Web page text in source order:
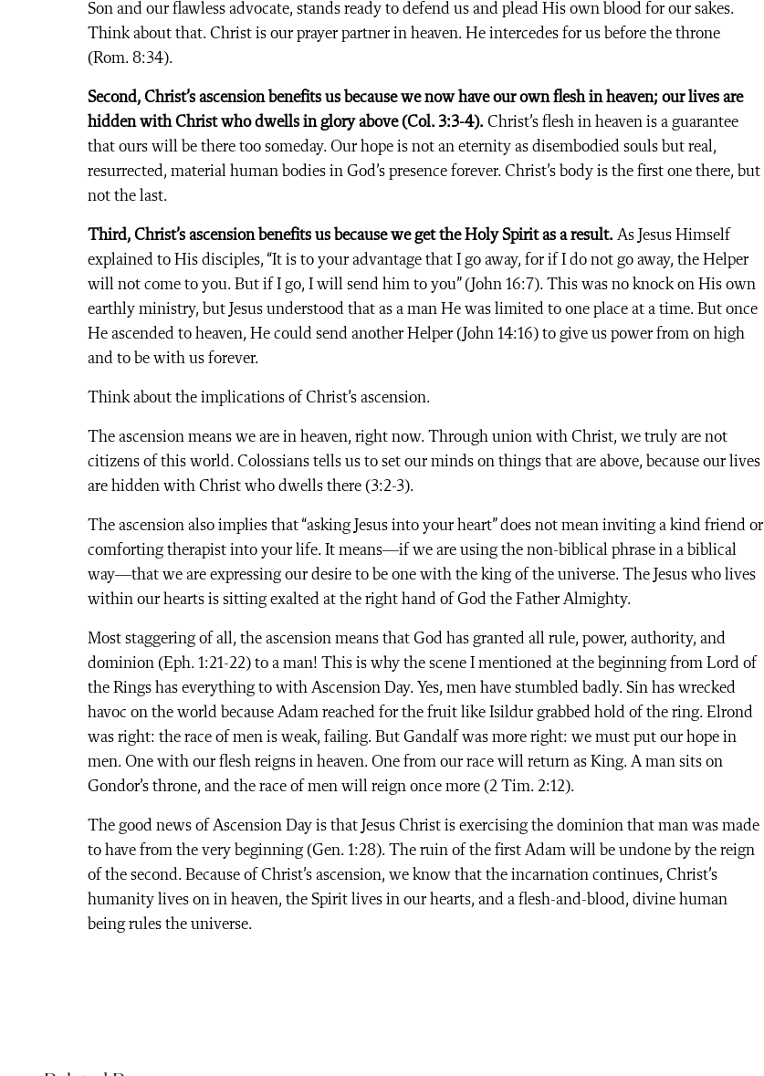
Son and our flawless advocate, stands ready to defend us and plead His own blood for our sakes.
Think about that. Christ is our prayer partner in heaven. He intercedes for us before the throne
(Rom. 8:34).
Second, Christ’s ascension benefits us because we now have our own flesh in heaven; our lives are
hidden with Christ who dwells in glory above (Col. 3:3-4). Christ’s flesh in heaven is a guarantee
that ours will be there too someday. Our hope is not an eternity as disembodied souls but real,
resurrected, material human bodies in God’s presence forever. Christ’s body is the first one there, but
not the last.
Third, Christ’s ascension benefits us because we get the Holy Spirit as a result. As Jesus Himself
explained to His disciples, “It is to your advantage that I go away, for if I do not go away, the Helper
will not come to you. But if I go, I will send him to you” (John 16:7). This was no knock on His own
earthly ministry, but Jesus understood that as a man He was limited to one place at a time. But once
He ascended to heaven, He could send another Helper (John 14:16) to give us power from on high
and to be with us forever.
Think about the implications of Christ’s ascension.
The ascension means we are in heaven, right now. Through union with Christ, we truly are not
citizens of this world. Colossians tells us to set our minds on things that are above, because our lives
are hidden with Christ who dwells there (3:2-3).
The ascension also implies that “asking Jesus into your heart” does not mean inviting a kind friend or
comforting therapist into your life. It means—if we are using the non-biblical phrase in a biblical
way—that we are expressing our desire to be one with the king of the universe. The Jesus who lives
within our hearts is sitting exalted at the right hand of God the Father Almighty.
Most staggering of all, the ascension means that God has granted all rule, power, authority, and
dominion (Eph. 1:21-22) to a man! This is why the scene I mentioned at the beginning from Lord of
the Rings has everything to with Ascension Day. Yes, men have stumbled badly. Sin has wrecked
havoc on the world because Adam reached for the fruit like Isildur grabbed hold of the ring. Elrond
was right: the race of men is weak, failing. But Gandalf was more right: we must put our hope in
men. One with our flesh reigns in heaven. One from our race will return as King. A man sits on
Gondor’s throne, and the race of men will reign once more (2 Tim. 2:12).
The good news of Ascension Day is that Jesus Christ is exercising the dominion that man was made
to have from the very beginning (Gen. 1:28). The ruin of the first Adam will be undone by the reign
of the second. Because of Christ’s ascension, we know that the incarnation continues, Christ’s
humanity lives on in heaven, the Spirit lives in our hearts, and a flesh-and-blood, divine human
being rules the universe.